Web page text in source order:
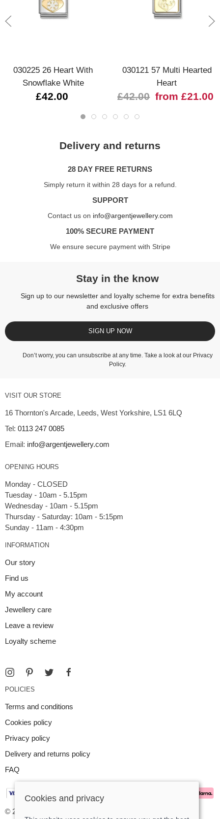
030225 26 Heart With
Snowflake White
£42.00
030121 57 Multi Hearted
Heart
£42.00 from £21.00
Delivery and returns
28 DAY FREE RETURNS
Simply return it within 28 days for a refund.
SUPPORT
Contact us on info@argentjewellery.com
100% SECURE PAYMENT
We ensure secure payment with Stripe
Stay in the know
Sign up to our newsletter and loyalty scheme for extra benefits
and exclusive offers
SIGN UP NOW
Don’t worry, you can unsubscribe at any time. Take a look at our Privacy
Policy.
VISIT OUR STORE
16 Thornton's Arcade, Leeds, West Yorkshire, LS1 6LQ
Tel: 0113 247 0085
Email: info@argentjewellery.com
OPENING HOURS
Monday - CLOSED
Tuesday - 10am - 5.15pm
Wednesday - 10am - 5.15pm
Thursday - Saturday: 10am - 5:15pm
INFORMATION
Our story
Find us
My account
Jewellery care
Leave a review
Loyalty scheme
POLICIES
Terms and conditions
Cookies policy
Privacy policy
Delivery and returns policy
FAQ
© 2026 Argent Contemporary Jewellery Ltd |
Cookies and privacy